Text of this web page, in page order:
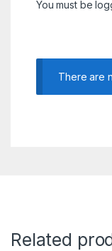
You must be
There are
Related